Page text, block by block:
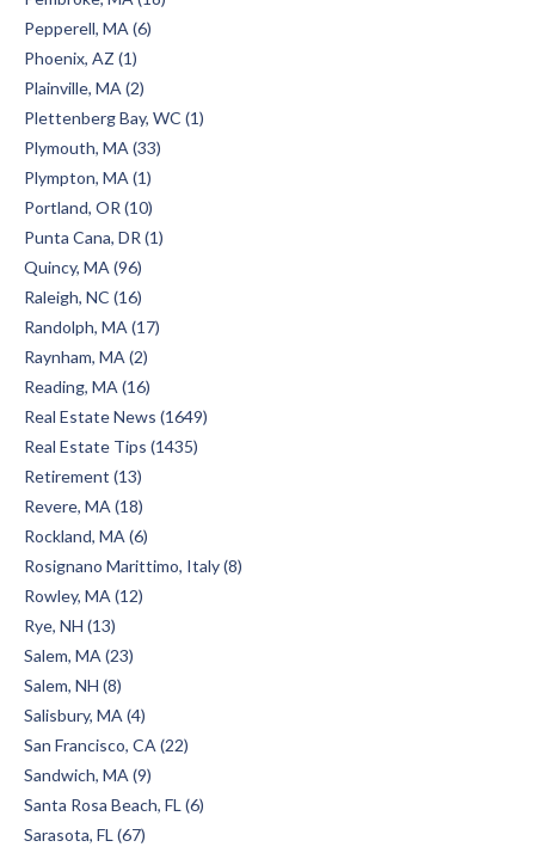
Pepperell, MA (6)
Phoenix, AZ (1)
Plainville, MA (2)
Plettenberg Bay, WC (1)
Plymouth, MA (33)
Plympton, MA (1)
Portland, OR (10)
Punta Cana, DR (1)
Quincy, MA (96)
Raleigh, NC (16)
Randolph, MA (17)
Raynham, MA (2)
Reading, MA (16)
Real Estate News (1649)
Real Estate Tips (1435)
Retirement (13)
Revere, MA (18)
Rockland, MA (6)
Rosignano Marittimo, Italy (8)
Rowley, MA (12)
Rye, NH (13)
Salem, MA (23)
Salem, NH (8)
Salisbury, MA (4)
San Francisco, CA (22)
Sandwich, MA (9)
Santa Rosa Beach, FL (6)
Sarasota, FL (67)